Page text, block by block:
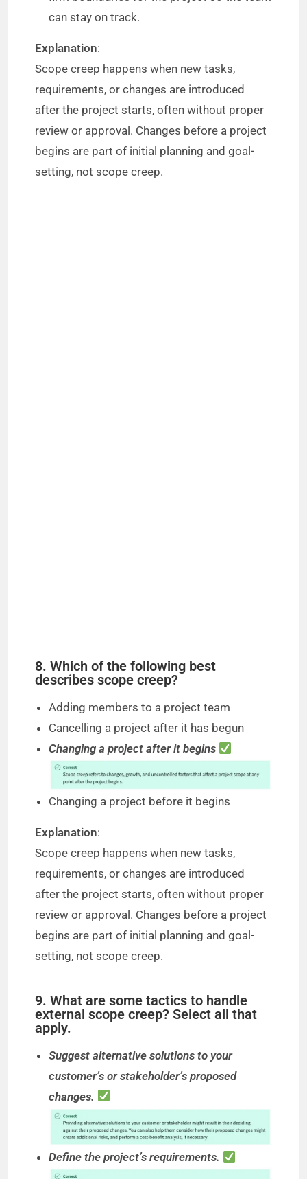
can stay on track.
Explanation:
Scope creep happens when new tasks,
requirements, or changes are introduced
after the project starts, often without proper
review or approval. Changes before a project
begins are part of initial planning and goal-
setting, not scope creep.
8. Which of the following best
describes scope creep?
Adding members to a project team
Cancelling a project after it has begun
Changing a project after it begins
Changing a project before it begins
Explanation:
Scope creep happens when new tasks,
requirements, or changes are introduced
after the project starts, often without proper
review or approval. Changes before a project
begins are part of initial planning and goal-
setting, not scope creep.
9. What are some tactics to handle
external scope creep? Select all that
apply.
Suggest alternative solutions to your
customer’s or stakeholder’s proposed
changes.
Define the project’s requirements.